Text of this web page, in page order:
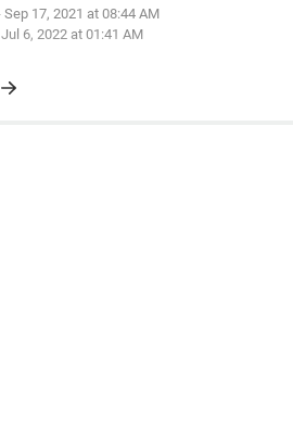
Sep 17, 2021 at 08:44 AM
Jul 6, 2022 at 01:41 AM